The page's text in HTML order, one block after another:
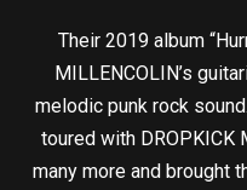
Their 2019 album
MILLENCOLIN’s
melodic punk rock
toured with DROPKICK
many more and brought